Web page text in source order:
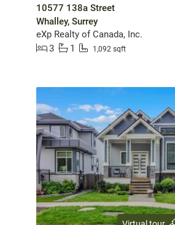
10577 138a Street
Whalley, Surrey
eXp Realty of Canada, Inc.
3
1 1,092 sqft